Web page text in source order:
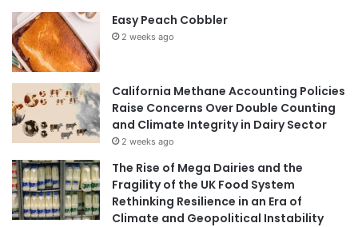
Easy Peach Cobbler
2 weeks ago
California Methane Accounting Policies
Raise Concerns Over Double Counting
and Climate Integrity in Dairy Sector
2 weeks ago
The Rise of Mega Dairies and the
Fragility of the UK Food System
Rethinking Resilience in an Era of
Climate and Geopolitical Instability